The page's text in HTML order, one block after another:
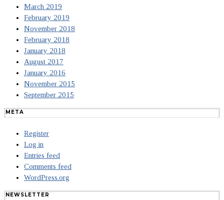
March 2019
February 2019
November 2018
February 2018
January 2018
August 2017
January 2016
November 2015
September 2015
META
Register
Log in
Entries feed
Comments feed
WordPress.org
NEWSLETTER